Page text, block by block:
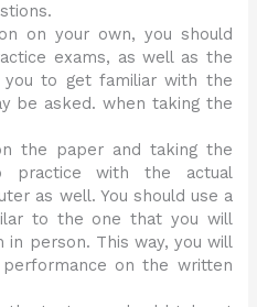
on your own, you should
exams, as well as the
to get familiar with the
be asked. when taking the
the paper and taking the
practice with the actual
as well. You should use a
to the one that you will
person. This way, you will
on the written